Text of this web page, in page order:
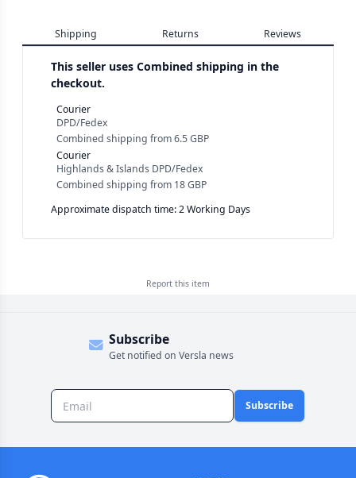
Shipping Returns Reviews
This seller uses Combined shipping in the
checkout.
Courier
DPD/Fedex
Combined shipping from6.5 GBP
Courier
Highlands & Islands DPD/Fedex
Combined shipping from 18 GBP
Approximate dispatch time: 2 Working Days
Report this item
Subscribe
Get notified on Versla news
Subscribe